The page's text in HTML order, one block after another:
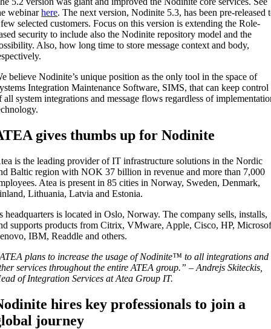
webinarhere. The next version, Nodinite 5.3, has been pre-released
selected customers. Focus on this version is extending the Role-
security to include also the Nodinite repository model and the
Also, how long time to store message context and body,
believe Nodinite’s unique position as the only tool in the space of
Integration Maintenance Software, SIMS, that can keep control
all system integrations and message flows regardless of
gives thumbs up for Nodinite
is the leading provider of IT infrastructure solutions in the Nordic
Baltic region with NOK 37 billion in revenue and more than 7,000
Atea is present in 85 cities in Norway, Sweden, Denmark,
Lithuania, Latvia and Estonia.
headquarters is located in Oslo, Norway. The company sells, installs,
supports products from Citrix, VMware, Apple, Cisco, HP,
IBM, Readdle and others.
plans to increase the usage of Nodinite™ to all integrations and
services throughout the entire ATEA group.” – Andrejs Skiteckis,
of Integration Services at Atea Group IT.
hires key professionals to join a
journey